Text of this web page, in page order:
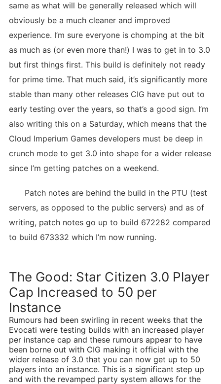
same as what will be generally released which will
obviously be a much cleaner and improved
experience. I’m sure everyone is chomping at the bit
as much as (or even more than!) I was to get in to 3.0
but first things first. This build is definitely not ready
for prime time. That much said, it’s significantly more
stable than many other releases CIG have put out to
early testing over the years, so that’s a good sign. I’m
also writing this on a Saturday, which means that the
Cloud Imperium Games developers must be deep in
crunch mode to get 3.0 into shape for a wider release
since I’m getting patches on a weekend.
Patch notes are behind the build in the PTU (test
servers, as opposed to the public servers) and as of
writing, patch notes go up to build 672282 compared
to build 673332 which I’m now running.
The Good: Star Citizen 3.0 Player
Cap Increased to 50 per
Instance
Rumours had been swirling in recent weeks that the
Evocati were testing builds with an increased player
per instance cap and these rumours appear to have
been borne out with CIG making it official with the
wider release of 3.0 that you can now get up to 50
players into an instance. This is a significant step up
and with the revamped party system allows for the